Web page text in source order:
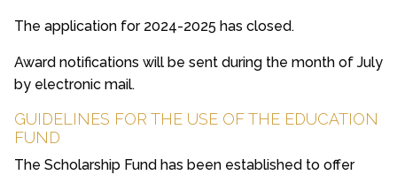
The application for 2024-2025 has closed.
Award notifications will be sent during the month of July
by electronic mail.
GUIDELINES FOR THE USE OF THE EDUCATION
FUND
The Scholarship Fund has been established to offer